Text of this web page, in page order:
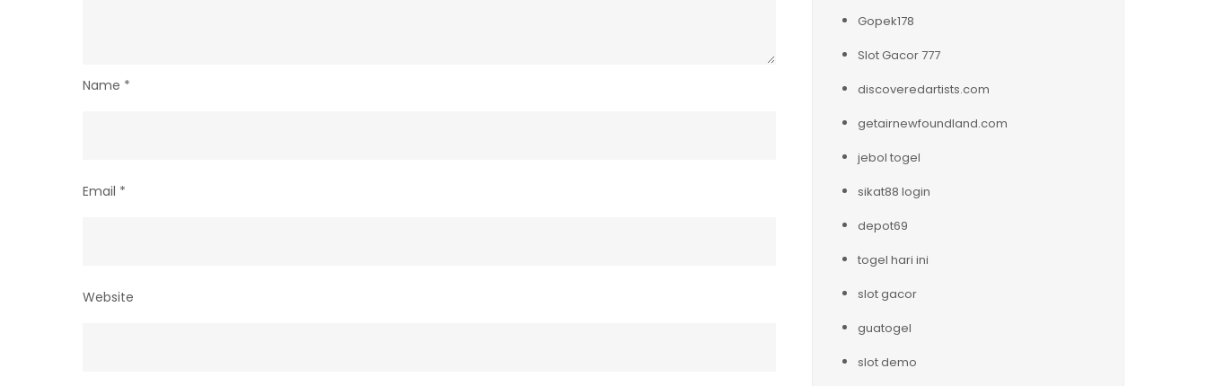
Name *
Email *
Website
Gopek178
Slot Gacor 777
discoveredartists.com
getairnewfoundland.com
jebol togel
sikat88 login
depot69
togel hari ini
slot gacor
guatogel
slot demo